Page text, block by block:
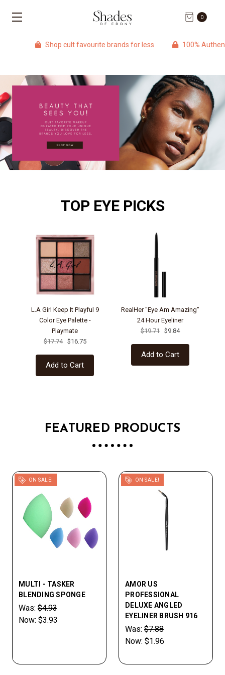
0
Shop cult favourite brands for less 100% Authentic
TOP EYE PICKS
L.A Girl Keep It Playful 9
Color Eye Palette -
Playmate
$17.74
$16.75
Add to Cart
RealHer "Eye Am Amazing"
24 Hour Eyeliner
$19.71
$9.84
Add to Cart
FEATURED PRODUCTS
ON SALE!
MULTI - TASKER
BLENDING SPONGE
Was: $4.93
Now: $3.93
ON SALE!
AMOR US
PROFESSIONAL
DELUXE ANGLED
EYELINER BRUSH 916
Was: $7.88
Now: $1.96